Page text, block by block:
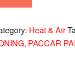
Heat & Air
, PACCAR